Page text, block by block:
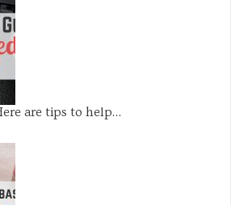
are tips to help…